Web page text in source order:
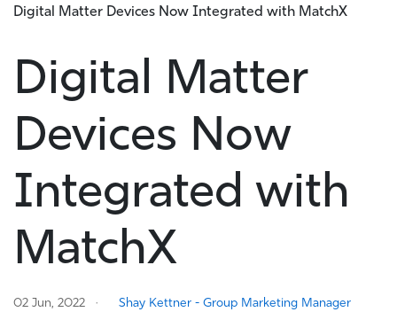
Digital Matter Devices Now Integrated with MatchX
Digital Matter
Devices Now
Integrated with
MatchX
02 Jun, 2022 Shay Kettner - Group Marketing Manager